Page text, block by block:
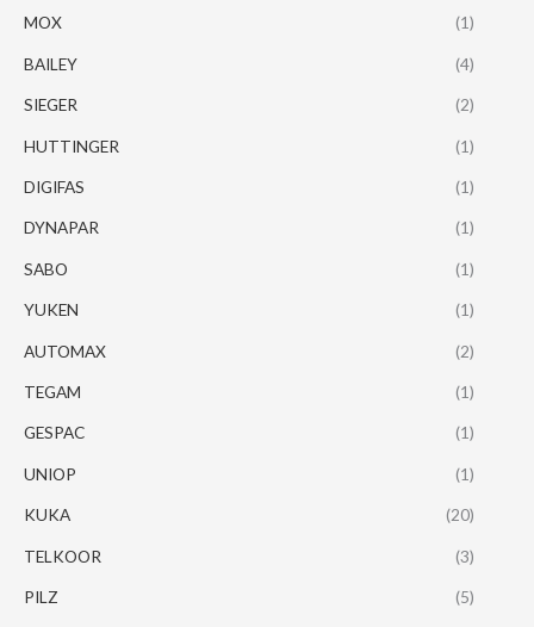
MOX (1)
BAILEY (4)
SIEGER (2)
HUTTINGER (1)
DIGIFAS (1)
DYNAPAR (1)
SABO (1)
YUKEN (1)
AUTOMAX (2)
TEGAM (1)
GESPAC (1)
UNIOP (1)
KUKA (20)
TELKOOR (3)
PILZ (5)